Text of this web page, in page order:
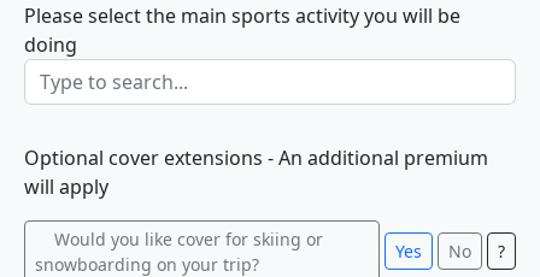
Please select the main sports activity you will be
doing
Optional cover extensions - An additional premium
will apply
Would you like cover for skiing or
snowboarding on your trip?
Yes No ?